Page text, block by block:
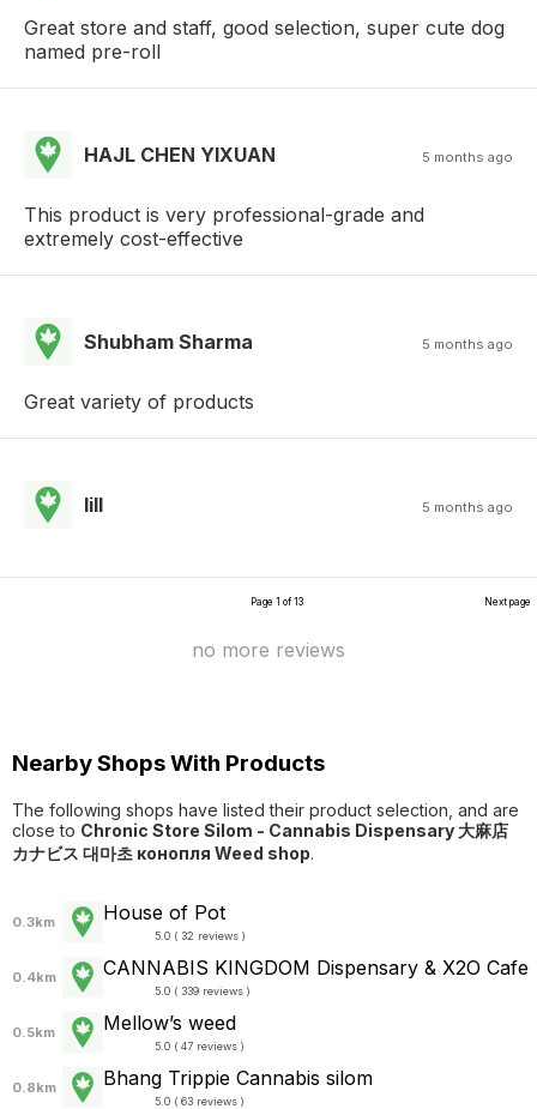
Great store and staff, good selection, super cute dog
named pre-roll
HAJL CHEN YIXUAN 5 months ago
This product is very professional-grade and
extremely cost-effective
Shubham Sharma 5 months ago
Great variety of products
lill 5 months ago
Page 1 of 13 Next page
no more reviews
Nearby Shops With Products
The following shops have listed their product selection, and are
close to Chronic Store Silom - Cannabis Dispensary 大麻店
カナビス 대마초 конопля Weed shop.
0.3km House of Pot
5.0 ( 32 reviews )
0.4km CANNABIS KINGDOM Dispensary & X2O Cafe
5.0 ( 339 reviews )
0.5km Mellow’s weed
5.0 ( 47 reviews )
0.8km Bhang Trippie Cannabis silom
5.0 ( 63 reviews )